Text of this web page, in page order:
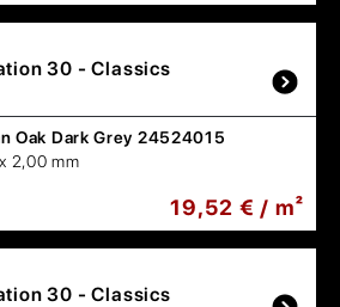
30 - Classics
Oak Dark Grey 24524015
2,00 mm
19,52 € / m²
30 - Classics